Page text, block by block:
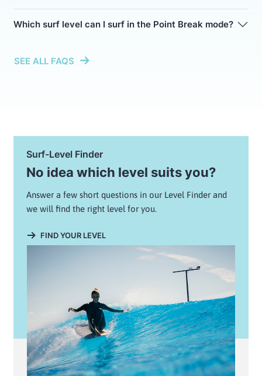
Which surf level can I surf in the Point Break mode?
SEE ALL FAQS
Surf-Level Finder
No idea which level suits you?
Answer a few short questions in our Level Finder and
we will find the right level for you.
FIND YOUR LEVEL